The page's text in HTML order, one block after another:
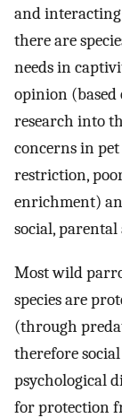
and
there are
needs in
opinion (based
research into
concerns in
restriction,
enrichment)
social,
Most wild
species are
(through
therefore
psychological
for protection